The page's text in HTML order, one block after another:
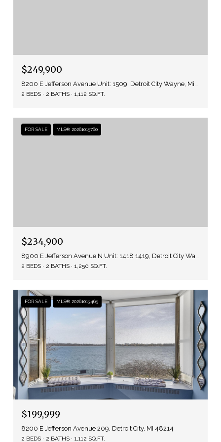
$249,900
2 BEDS 2 BATHS 1,112 SQ.FT.
FOR SALE MLS® 20261015760
$234,900
8900 E Jefferson Avenue N Unit: 1418 1419, Detroit City Wayne, Michigan 48214
2 BEDS 2 BATHS 1,250 SQ.FT.
FOR SALE MLS® 20261013465
$199,999
8200 E Jefferson Avenue 209, Detroit City, MI 48214
2 BEDS 2 BATHS 1,112 SQ.FT.